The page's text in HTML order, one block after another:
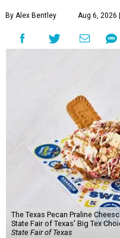
By Alex Bentley Aug 6, 2026
The Texas Pecan Praline
State Fair of Texas' Big Tex
State Fair of Texas